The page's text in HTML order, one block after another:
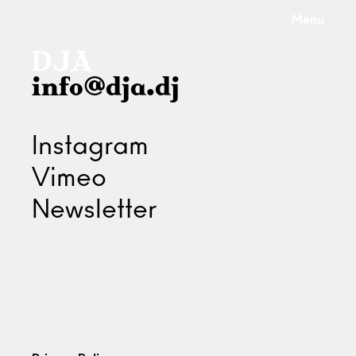
info@dja.dj
Instagram
Vimeo
Newsletter